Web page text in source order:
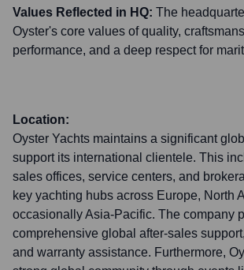
Values Reflected in HQ: The
Oyster's core values of quality,
performance, and a deep respect for
Location:
Oyster Yachts maintains a significant
support its international clientele. This
sales offices, service centers, and
key yachting hubs across Europe, North
occasionally Asia-Pacific. The company
comprehensive global after-sales
and warranty assistance. Furthermore,